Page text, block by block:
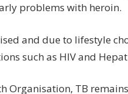
problems with heroin.
and due to lifestyle
such as HIV and
Organisation, TB